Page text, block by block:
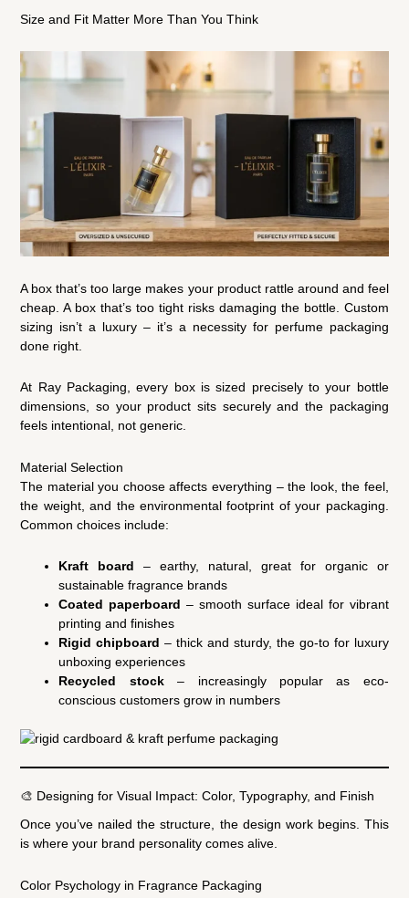
Size and Fit Matter More Than You Think
A box that’s too large makes your product rattle around and feel
cheap. A box that’s too tight risks damaging the bottle. Custom
sizing isn’t a luxury – it’s a necessity for perfume packaging
done right.
At Ray Packaging, every box is sized precisely to your bottle
dimensions, so your product sits securely and the packaging
feels intentional, not generic.
Material Selection
The material you choose affects everything – the look, the feel,
the weight, and the environmental footprint of your packaging.
Common choices include:
Kraft board – earthy, natural, great for organic or
sustainable fragrance brands
Coated paperboard – smooth surface ideal for vibrant
printing and finishes
Rigid chipboard – thick and sturdy, the go-to for luxury
unboxing experiences
Recycled stock– increasingly popular as eco-
conscious customers grow in numbers
🎨 Designing for Visual Impact: Color, Typography, and Finish
Once you’ve nailed the structure, the design work begins. This
is where your brand personality comes alive.
Color Psychology in Fragrance Packaging